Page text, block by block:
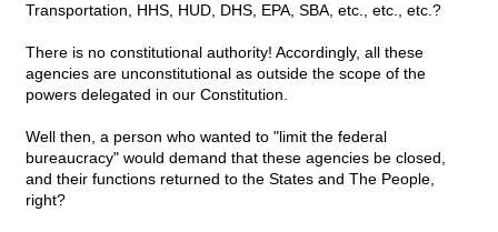
Transportation, HHS, HUD, DHS, EPA, SBA, etc., etc., etc.?
There is no constitutional authority! Accordingly, all these
agencies are unconstitutional as outside the scope of the
powers delegated in our Constitution.
Well then, a person who wanted to "limit the federal
bureaucracy" would demand that these agencies be closed,
and their functions returned to the States and The People,
right?